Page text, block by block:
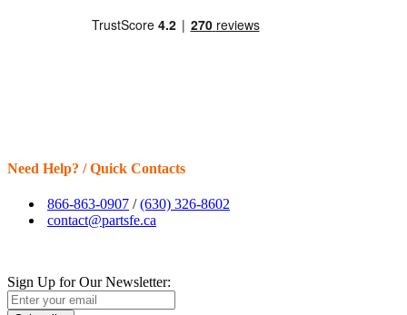
Need Help? / Quick Contacts
866-863-0907 /(630) 326-8602
contact@partsfe.ca
Sign Up for Our Newsletter: